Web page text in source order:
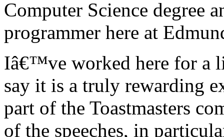
Computer Science degree
programmer here at
Iâ€™ve worked here for a
say it is a truly rewarding
part of the Toastmasters
of the speeches, in